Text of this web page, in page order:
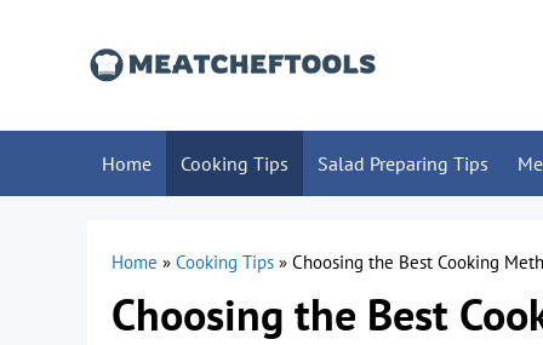
Home Cooking Tips Salad Preparing Tips
Home » Cooking Tips » Choosing the Best Cooking
Choosing the Best